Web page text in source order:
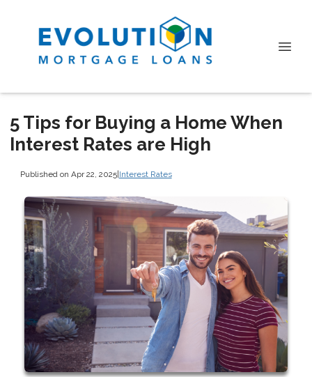
5 Tips for Buying a Home When
Interest Rates are High
Published on Apr 22, 2025|Interest Rates